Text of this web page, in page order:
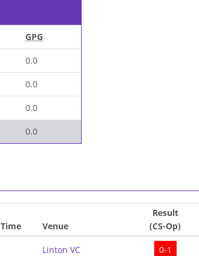
GPG
0.0
0.0
0.0
0.0
Time Venue
Result
(CS-Op)
Linton VC 0-1